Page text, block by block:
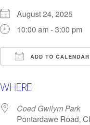
August 24, 2025
10:00 am - 3:00 pm
ADD TO CALENDAR
WHERE
Coed Gwilym Park
Pontardawe Road,